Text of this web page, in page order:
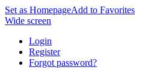
Set as HomepageAdd to Favorites
Wide screen
Login
Register
Forgot password?